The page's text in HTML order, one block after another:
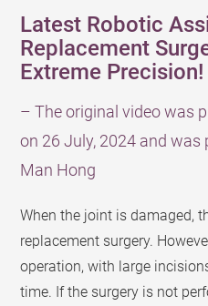
Latest Robotic
Replacement
Extreme Precision!
– The original video was
on 26 July, 2024 and was
Man Hong
When the joint is damaged,
replacement surgery.
operation, with large
time. If the surgery is not